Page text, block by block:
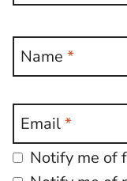
Name *
Email*
Notify me of